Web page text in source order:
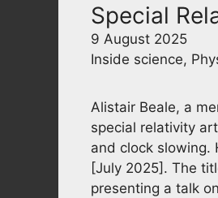
Special
9 August 2025
Inside science,
Alistair Beale, a
special relativity
and clock slowing.
[July 2025]. The
presenting a talk